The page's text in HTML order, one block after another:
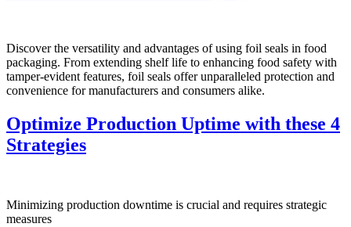
Discover the versatility and advantages of using foil seals in food
packaging. From extending shelf life to enhancing food safety with
tamper-evident features, foil seals offer unparalleled protection and
convenience for manufacturers and consumers alike.
Optimize Production Uptime with these 4
Strategies
Minimizing production downtime is crucial and requires strategic
measures